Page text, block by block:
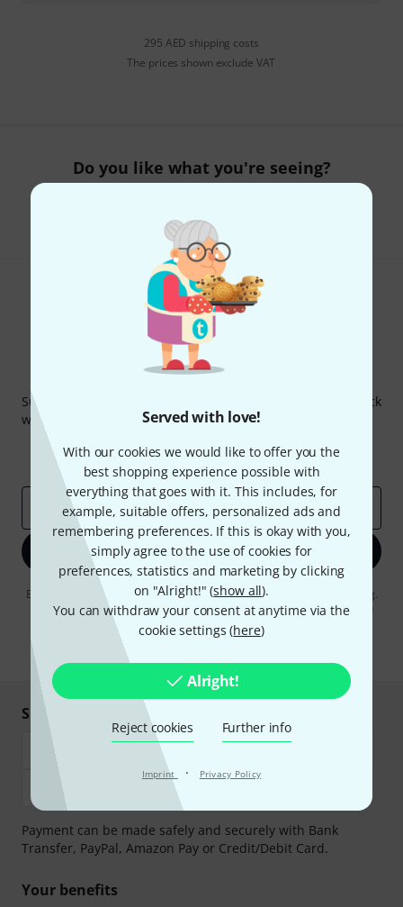
Served with love!
With our cookies we would like to offer you the
best shopping experience possible with
everything that goes with it. This includes, for
example, suitable offers, personalized ads and
remembering preferences. If this is okay with you,
simply agree to the use of cookies for
preferences, statistics and marketing by clicking
on "Alright!" (show all).
You can withdraw your consent at anytime via the
cookie settings (here)
Alright!
Reject cookies Further info
Imprint · Privacy Policy
295 AED shipping costs
The prices shown exclude VAT
Do you like what you're seeing?
Thomann Newsletter
Subscribe to the Thomann Newsletter and with a bit of luck
win one of 50 vouchers worth €50 each!
Inspirational contributions
Thomann Insights
Email address*
Sign up now
By clicking on "Sign up now", you agree to receiving e-mail advertising.
You can unsubscribe at any time. You can find further information on
the newsletter in our
data protection guideline
Shop and pay safely
Payment can be made safely and securely with Bank
Transfer, PayPal, Amazon Pay or Credit/Debit Card.
Your benefits